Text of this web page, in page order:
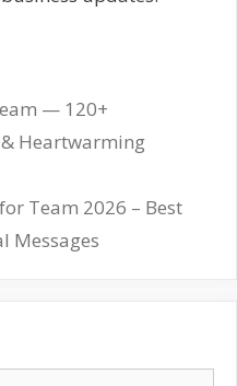
— 120+
Heartwarming
Team 2026 – Best
Messages